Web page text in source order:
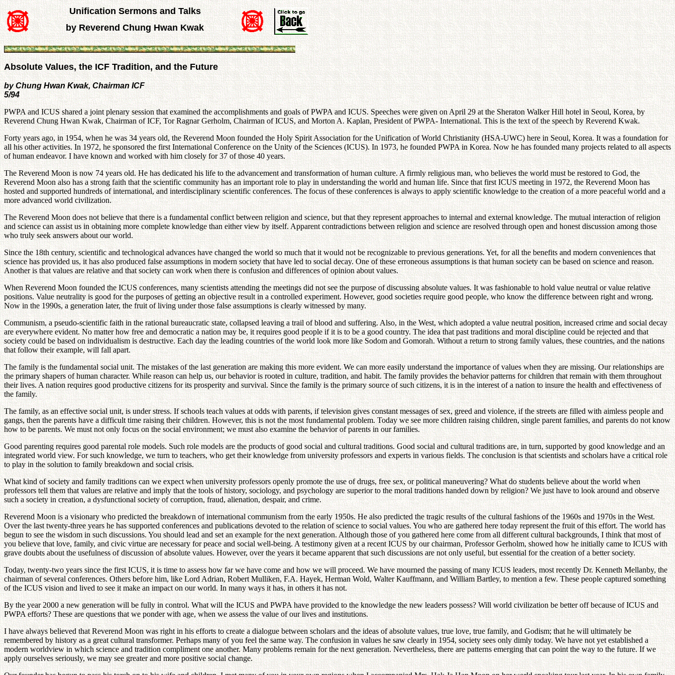
Unification Sermons and Talks
by Reverend Chung Hwan Kwak
Absolute Values, the ICF Tradition, and the Future
by Chung Hwan Kwak, Chairman ICF
5/94
PWPA and ICUS shared a joint plenary session that examined the accomplishments and goals of PWPA and ICUS. Speeches were given on April 29 at the Sheraton Walker Hill hotel in Seoul, Korea, by
Reverend Chung Hwan Kwak, Chairman of ICF, Tor Ragnar Gerholm, Chairman of ICUS, and Morton A. Kaplan, President of PWPA- International. This is the text of the speech by Reverend Kwak.
Forty years ago, in 1954, when he was 34 years old, the Reverend Moon founded the Holy Spirit Association for the Unification of World Christianity (HSA-UWC) here in Seoul, Korea. It was a foundation for
all his other activities. In 1972, he sponsored the first International Conference on the Unity of the Sciences (ICUS). In 1973, he founded PWPA in Korea. Now he has founded many projects related to all aspects
of human endeavor. I have known and worked with him closely for 37 of those 40 years.
The Reverend Moon is now 74 years old. He has dedicated his life to the advancement and transformation of human culture. A firmly religious man, who believes the world must be restored to God, the
Reverend Moon also has a strong faith that the scientific community has an important role to play in understanding the world and human life. Since that first ICUS meeting in 1972, the Reverend Moon has
hosted and supported hundreds of international, and interdisciplinary scientific conferences. The focus of these conferences is always to apply scientific knowledge to the creation of a more peaceful world and a
more advanced world civilization.
The Reverend Moon does not believe that there is a fundamental conflict between religion and science, but that they represent approaches to internal and external knowledge. The mutual interaction of religion
and science can assist us in obtaining more complete knowledge than either view by itself. Apparent contradictions between religion and science are resolved through open and honest discussion among those
who truly seek answers about our world.
Since the 18th century, scientific and technological advances have changed the world so much that it would not be recognizable to previous generations. Yet, for all the benefits and modern conveniences that
science has provided us, it has also produced false assumptions in modern society that have led to social decay. One of these erroneous assumptions is that human society can be based on science and reason.
Another is that values are relative and that society can work when there is confusion and differences of opinion about values.
When Reverend Moon founded the ICUS conferences, many scientists attending the meetings did not see the purpose of discussing absolute values. It was fashionable to hold value neutral or value relative
positions. Value neutrality is good for the purposes of getting an objective result in a controlled experiment. However, good societies require good people, who know the difference between right and wrong.
Now in the 1990s, a generation later, the fruit of living under those false assumptions is clearly witnessed by many.
Communism, a pseudo-scientific faith in the rational bureaucratic state, collapsed leaving a trail of blood and suffering. Also, in the West, which adopted a value neutral position, increased crime and social decay
are everywhere evident. No matter how free and democratic a nation may be, it requires good people if it is to be a good country. The idea that past traditions and moral discipline could be rejected and that
society could be based on individualism is destructive. Each day the leading countries of the world look more like Sodom and Gomorah. Without a return to strong family values, these countries, and the nations
that follow their example, will fall apart.
The family is the fundamental social unit. The mistakes of the last generation are making this more evident. We can more easily understand the importance of values when they are missing. Our relationships are
the primary shapers of human character. While reason can help us, our behavior is rooted in culture, tradition, and habit. The family provides the behavior patterns for children that remain with them throughout
their lives. A nation requires good productive citizens for its prosperity and survival. Since the family is the primary source of such citizens, it is in the interest of a nation to insure the health and effectiveness of
the family.
The family, as an effective social unit, is under stress. If schools teach values at odds with parents, if television gives constant messages of sex, greed and violence, if the streets are filled with aimless people and
gangs, then the parents have a difficult time raising their children. However, this is not the most fundamental problem. Today we see more children raising children, single parent families, and parents do not know
how to be parents. We must not only focus on the social environment; we must also examine the behavior of parents in our families.
Good parenting requires good parental role models. Such role models are the products of good social and cultural traditions. Good social and cultural traditions are, in turn, supported by good knowledge and an
integrated world view. For such knowledge, we turn to teachers, who get their knowledge from university professors and experts in various fields. The conclusion is that scientists and scholars have a critical role
to play in the solution to family breakdown and social crisis.
What kind of society and family traditions can we expect when university professors openly promote the use of drugs, free sex, or political maneuvering? What do students believe about the world when
professors tell them that values are relative and imply that the tools of history, sociology, and psychology are superior to the moral traditions handed down by religion? We just have to look around and observe
such a society in creation, a dysfunctional society of corruption, fraud, alienation, despair, and crime.
Reverend Moon is a visionary who predicted the breakdown of international communism from the early 1950s. He also predicted the tragic results of the cultural fashions of the 1960s and 1970s in the West.
Over the last twenty-three years he has supported conferences and publications devoted to the relation of science to social values. You who are gathered here today represent the fruit of this effort. The world has
begun to see the wisdom in such discussions. You should lead and set an example for the next generation. Although those of you gathered here come from all different cultural backgrounds, I think that most of
you believe that love, family, and civic virtue are necessary for peace and social well-being. A testimony given at a recent ICUS by our chairman, Professor Gerholm, showed how he initially came to ICUS with
grave doubts about the usefulness of discussion of absolute values. However, over the years it became apparent that such discussions are not only useful, but essential for the creation of a better society.
Today, twenty-two years since the first ICUS, it is time to assess how far we have come and how we will proceed. We have mourned the passing of many ICUS leaders, most recently Dr. Kenneth Mellanby, the
chairman of several conferences. Others before him, like Lord Adrian, Robert Mulliken, F.A. Hayek, Herman Wold, Walter Kauffmann, and William Bartley, to mention a few. These people captured something
of the ICUS vision and lived to see it make an impact on our world. In many ways it has, in others it has not.
By the year 2000 a new generation will be fully in control. What will the ICUS and PWPA have provided to the knowledge the new leaders possess? Will world civilization be better off because of ICUS and
PWPA efforts? These are questions that we ponder with age, when we assess the value of our lives and institutions.
I have always believed that Reverend Moon was right in his efforts to create a dialogue between scholars and the ideas of absolute values, true love, true family, and Godism; that he will ultimately be
remembered by history as a great cultural transformer. Perhaps many of you feel the same way. The confusion in values he saw clearly in 1954, society sees only dimly today. We have not yet established a
modern worldview in which science and tradition compliment one another. Many problems remain for the next generation. Nevertheless, there are patterns emerging that can point the way to the future. If we
apply ourselves seriously, we may see greater and more positive social change.